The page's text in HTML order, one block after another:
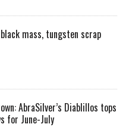
mass, tungsten scrap
AbraSilver’s Diablillos tops
for June-July